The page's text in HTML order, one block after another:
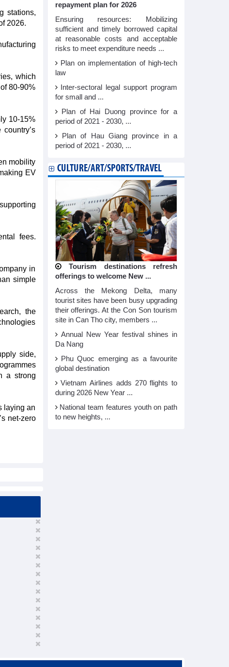
stations,
2026.​
which
80-90%
10-15%
mobility
EV
fees.
in
simple
the
side,
a strong
laying an
net-zero
repayment plan for 2026
Ensuring resources: Mobilizing
sufficient and timely borrowed capital
at reasonable costs and acceptable
risks to meet expenditure needs ...
Plan on implementation of high-tech
law
Inter-sectoral legal support program
for small and ...
Plan of Hai Duong province for a
period of 2021 - 2030, ...
Plan of Hau Giang province in a
period of 2021 - 2030, ...
CULTURE/ART/SPORTS/TRAVEL
Tourism destinations refresh
offerings to welcome New ...
Across the Mekong Delta, many
tourist sites have been busy upgrading
their offerings. At the Con Son tourism
site in Can Tho city, members ...
Annual New Year festival shines in
Da Nang
Phu Quoc emerging as a favourite
global destination
Vietnam Airlines adds 270 flights to
during 2026 New Year ...
National team features youth on path
to new heights, ...